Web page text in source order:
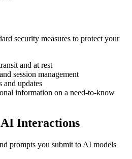
security measures to protect your
and at rest
session management
and updates
information on a need-to-know
AI Interactions
prompts you submit to AI models